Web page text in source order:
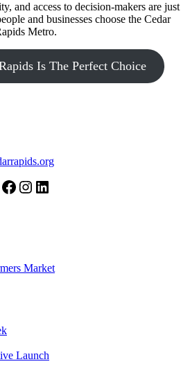
and access to decision-makers are just
and businesses choose the Cedar
Metro.
Is The Perfect Choice
Facebook
Instagram
LinkedIn
Market
Launch